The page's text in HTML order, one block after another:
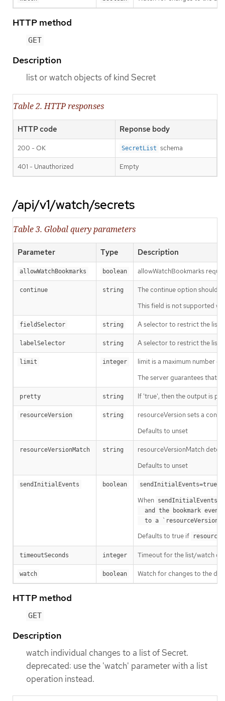
HTTP method
GET
Description
list or watch objects of kind Secret
Table 2. HTTP responses
HTTP code Reponse body
200 - OK SecretList schema
401 - Unauthorized Empty
/api/v1/watch/secrets
Table 3. Global query parameters
Parameter Type Description
allowWatchBookmarks boolean allowWatchBookmarks
continue string
The continue option should
This field is not supported
fieldSelector string A selector to restrict the list
labelSelector string A selector to restrict the list
limit integer
limit is a maximum number
The server guarantees that
pretty string If 'true', then the output is
resourceVersion string
resourceVersion sets a
Defaults to unset
resourceVersionMatch string
resourceVersionMatch
Defaults to unset
sendInitialEvents boolean sendInitialEvents=true
When sendInitialEvents
  to a `resourceVersion
Defaults to true if
timeoutSeconds integer Timeout for the list/watch
watch boolean Watch for changes to the
HTTP method
GET
Description
watch individual changes to a list of Secret.
deprecated: use the 'watch' parameter with a list
operation instead.